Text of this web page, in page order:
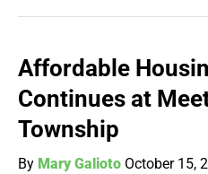
Affordable
Continues at
Township
By Mary Galioto October 15,